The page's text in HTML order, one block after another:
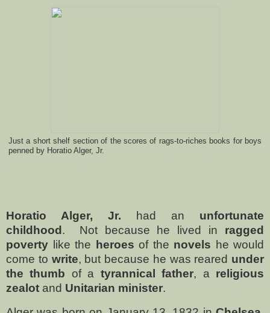
Just a short shelf section of the scores of rags-to-riches books for boys
penned by Horatio Alger, Jr.
Horatio Alger, Jr. had an unfortunate
childhood. Not because he lived in ragged
poverty like the heroes of the novels he would
come to write, but because he was reared under
the thumb of a tyrannical father, a religious
zealot and Unitarian minister.